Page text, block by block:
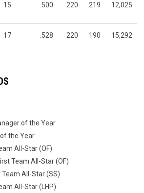
15 .500 220 219 12,025
17 .528 220 190 15,292
of the Year
the Year
All-Star (OF)
Team All-Star (OF)
All-Star (SS)
All-Star (LHP)